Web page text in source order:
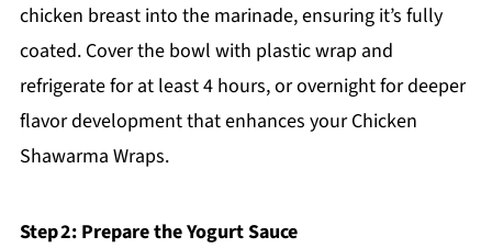
chicken breast into the marinade, ensuring it’s fully
coated. Cover the bowl with plastic wrap and
refrigerate for at least 4 hours, or overnight for deeper
flavor development that enhances your Chicken
Shawarma Wraps.
Step 2: Prepare the Yogurt Sauce